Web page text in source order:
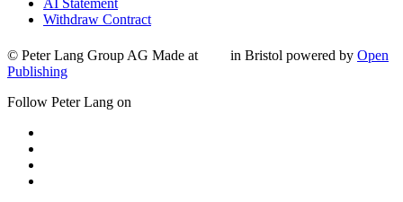
AI Statement
Withdraw Contract
© Peter Lang Group AG Made at in Bristol powered by Open
Publishing
Follow Peter Lang on